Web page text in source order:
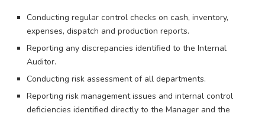
Conducting regular control checks on cash, inventory,
expenses, dispatch and production reports.
Reporting any discrepancies identified to the Internal
Auditor.
Conducting risk assessment of all departments.
Reporting risk management issues and internal control
deficiencies identified directly to the Manager and the